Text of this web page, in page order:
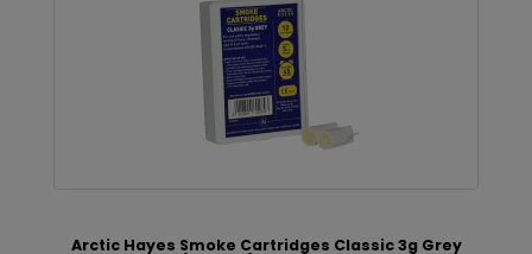
Arctic Hayes Smoke Cartridges Classic 3g Grey